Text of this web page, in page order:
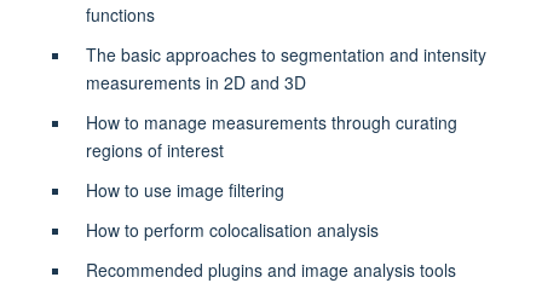
functions
The basic approaches to segmentation and intensity
measurements in 2D and 3D
How to manage measurements through curating
regions of interest
How to use image filtering
How to perform colocalisation analysis
Recommended plugins and image analysis tools